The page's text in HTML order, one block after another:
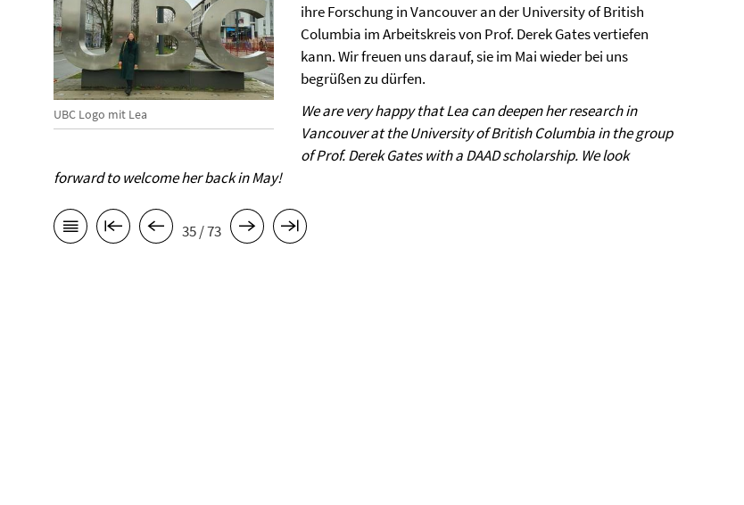
UBC Logo mit Lea
ihre Forschung in Vancouver an der University of British
Columbia im Arbeitskreis von Prof. Derek Gates vertiefen
kann. Wir freuen uns darauf, sie im Mai wieder bei uns
begrüßen zu dürfen.
We are very happy that Lea can deepen her research in
Vancouver at the University of British Columbia in the group
of Prof. Derek Gates with a DAAD scholarship. We look
forward to welcome her back in May!
35 / 73